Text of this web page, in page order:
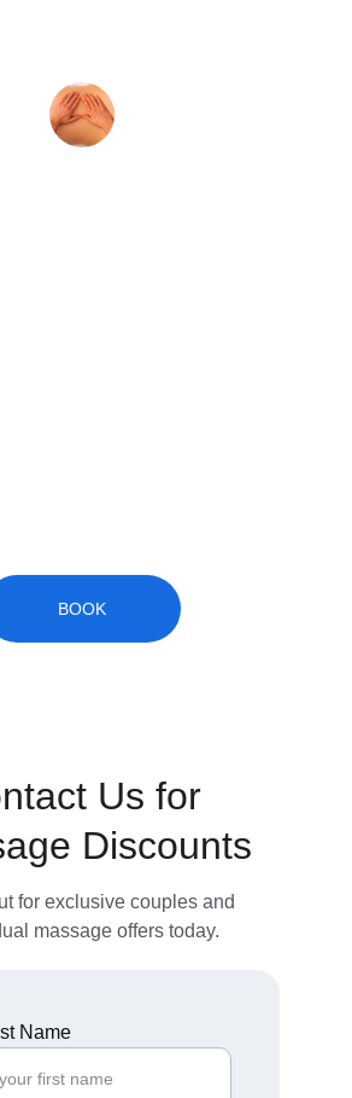
BOOK
Us for
Discounts
Name
for exclusive couples and
massage offers today.